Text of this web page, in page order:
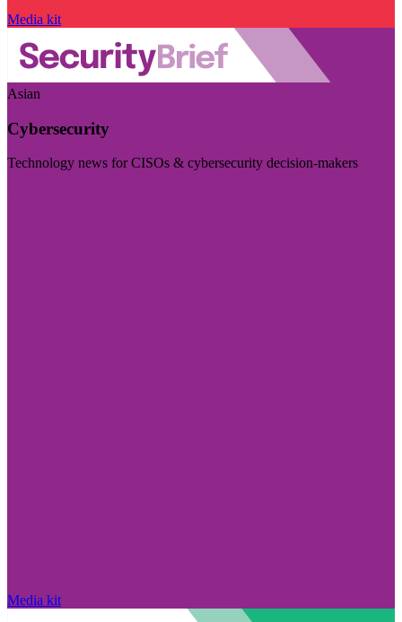
Media kit
Asian
Cybersecurity
Technology news for CISOs & cybersecurity decision-makers
Media kit